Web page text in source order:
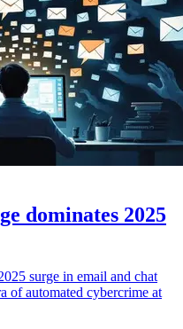
dominates 2025
surge in email and chat
of automated cybercrime at